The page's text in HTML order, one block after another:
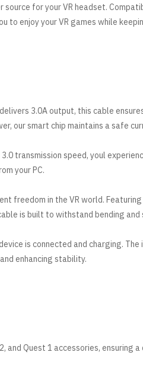
for your VR headset.
enjoy your VR games while
3.0A output, this cable
our smart chip maintains a safe
transmission speed, youl
your PC.
freedom in the VR world.
is built to withstand bending
is connected and charging.
enhancing stability.
and Quest 1 accessories, ensuring